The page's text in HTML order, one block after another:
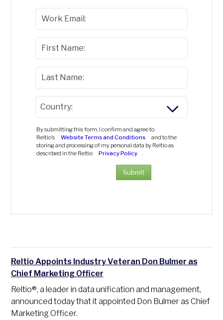
Work Email:
First Name:
Last Name:
Country:
By submitting this form, I confirm and agree to
Reltio's
Website Terms and Conditions
and to the
storing and processing of my personal data by Reltio as
described in the Reltio
Privacy Policy .
Submit
Reltio Appoints Industry Veteran Don Bulmer as
Chief Marketing Officer
Reltio®, a leader in data unification and management,
announced today that it appointed Don Bulmer as Chief
Marketing Officer.